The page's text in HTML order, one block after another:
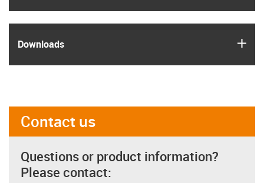
Downloads
Contact us
Questions or product information?
Please contact: